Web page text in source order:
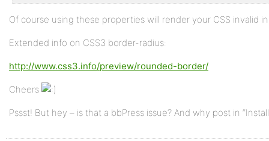
Of course using these properties will render your CSS invalid
Extended info on CSS3 border-radius:
http://www.css3.info/preview/rounded-border/
Cheers
Pssst! But hey – is that a bbPress issue? And why post in